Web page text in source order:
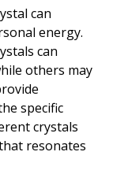
can
energy.
can
others may
specific
crystals
resonates